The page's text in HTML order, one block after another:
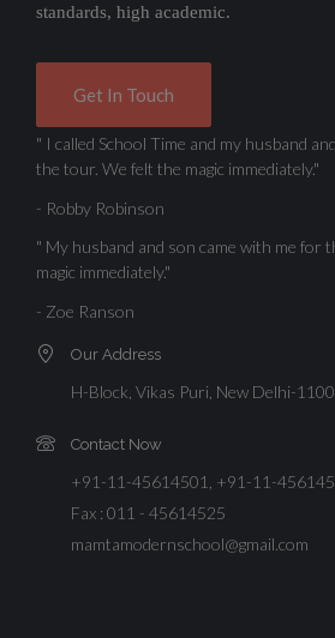
standards, high academic.
Get In Touch
" I called School Time and my husband
the tour. We felt the magic immediately."
- Robby Robinson
" My husband and son came with me for
magic immediately."
- Zoe Ranson
Our Address
H-Block, Vikas Puri, New Delhi-
Contact Now
+91-11-45614501, +91-11-
Fax : 011 - 45614525
mamtamodernschool@gmail.com